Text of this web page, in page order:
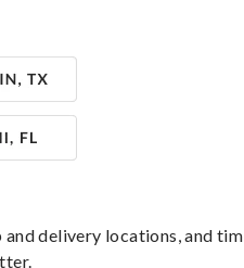
delivery locations, and